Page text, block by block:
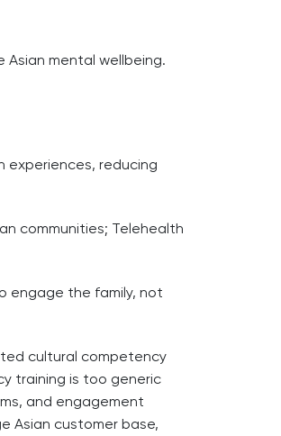
mental wellbeing.
experiences, reducing
communities; Telehealth
engage the family, not
cultural competency
training is too generic
and engagement
Asian customer base,